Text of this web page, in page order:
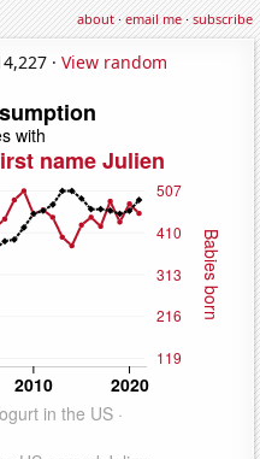
about·email me·subscribe
· View random